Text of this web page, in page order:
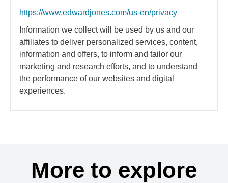
https://www.edwardjones.com/us-en/privacy
Information we collect will be used by us and our
affiliates to deliver personalized services, content,
information and offers, to inform and tailor our
marketing and research efforts, and to understand
the performance of our websites and digital
experiences.
More to explore